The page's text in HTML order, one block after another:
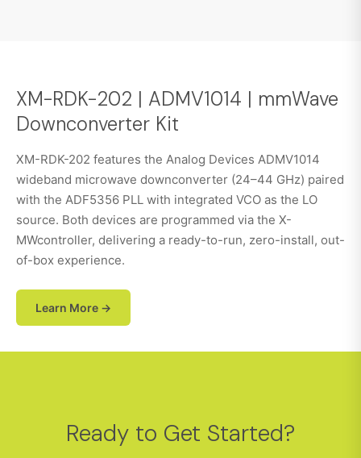
XM-RDK-202 | ADMV1014 | mmWave
Downconverter Kit
XM-RDK-202 features the Analog Devices ADMV1014
wideband microwave downconverter (24–44 GHz) paired
with the ADF5356 PLL with integrated VCO as the LO
source. Both devices are programmed via the X-
MWcontroller, delivering a ready-to-run, zero-install, out-
of-box experience.
Learn More →
Ready to Get Started?